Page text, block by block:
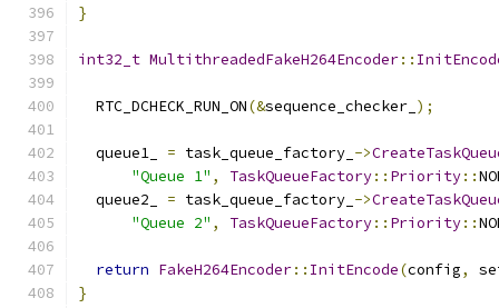
}
int32_t MultithreadedFakeH264Encoder::
  RTC_DCHECK_RUN_ON
(&sequence_checker_ );
  queue1_
= task_queue_factory_ ->
"Queue 1" , TaskQueueFactory:: Priority::
  queue2_
= task_queue_factory_ ->
"Queue 2" , TaskQueueFactory:: Priority::
return FakeH264Encoder:: InitEncode(config,
}